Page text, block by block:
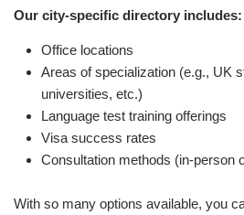
Our city-specific directory includes:
Office locations
Areas of specialization (e.g., UK
universities, etc.)
Language test training offerings
Visa success rates
Consultation methods (in-person
With so many options available, you